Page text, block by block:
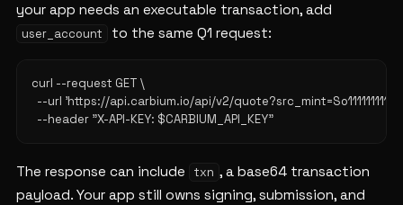
your app needs an executable transaction, add
user_account to the same Q1 request:
curl --request GET \
--url 'https://api.carbium.io/api/v2/
The response can include txn , a base64 transaction
payload. Your app still owns signing, submission, and